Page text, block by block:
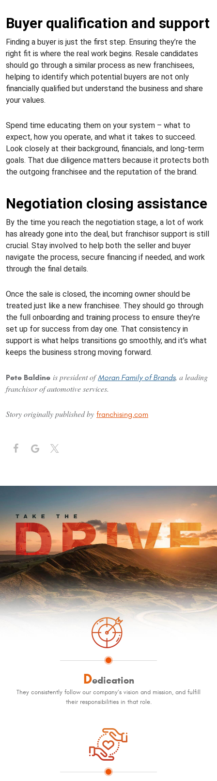
Buyer qualification and support
Finding a buyer is just the first step. Ensuring they’re the
right fit is where the real work begins. Resale candidates
should go through a similar process as new franchisees,
helping to identify which potential buyers are not only
financially qualified but understand the business and share
your values.
Spend time educating them on your system – what to
expect, how you operate, and what it takes to succeed.
Look closely at their background, financials, and long-term
goals. That due diligence matters because it protects both
the outgoing franchisee and the reputation of the brand.
Negotiation closing assistance
By the time you reach the negotiation stage, a lot of work
has already gone into the deal, but franchisor support is still
crucial. Stay involved to help both the seller and buyer
navigate the process, secure financing if needed, and work
through the final details.
Once the sale is closed, the incoming owner should be
treated just like a new franchisee. They should go through
the full onboarding and training process to ensure they’re
set up for success from day one. That consistency in
support is what helps transitions go smoothly, and it’s what
keeps the business strong moving forward.
Pete Baldine is president ofMoran Family of Brands, a leading
franchisor of automotive services.
Story originally published by franchising.com
Dedication
They consistently follow our company’s vision and mission, and fulfill
their responsibilities in that role.